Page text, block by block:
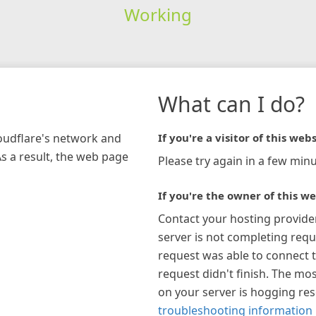
Working
network and
a result, the web page
What can I do?
If you're a visitor of this
Please try again in a few
If you're the owner of this
Contact your hosting
server is not completing
request was able to connect
request didn't finish. The
on your server is hogging
troubleshooting information